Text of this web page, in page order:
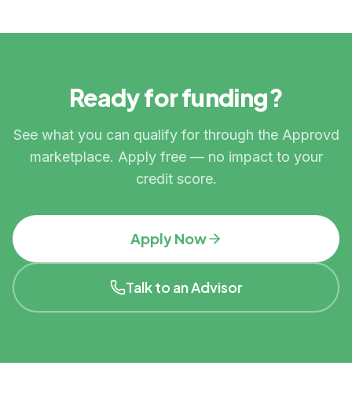
Ready for funding?
See what you can qualify for through the Approvd
marketplace. Apply free — no impact to your
credit score.
Apply Now
Talk to an Advisor